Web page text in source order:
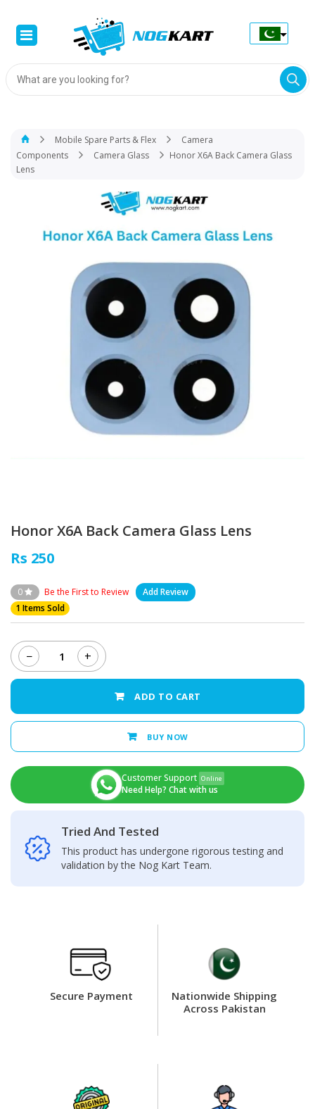
Products
search
Mobile Spare Parts & Flex
Camera
Components
Camera Glass
Honor X6A Back Camera Glass
Lens
Honor X6A Back Camera Glass Lens
Rs 250
0 Be the First to Review
Add Review
1 Items Sold
−
Honor
X6A
Glass
+
ADD TO CART
BUY NOW
Customer Support Online
Need Help? Chat with us
Tried And Tested
This product has undergone rigorous testing and
validation by the Nog Kart Team.
Secure Payment
Nationwide Shipping
Across Pakistan